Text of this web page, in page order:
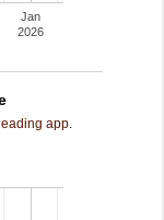
Jan
2026
app.